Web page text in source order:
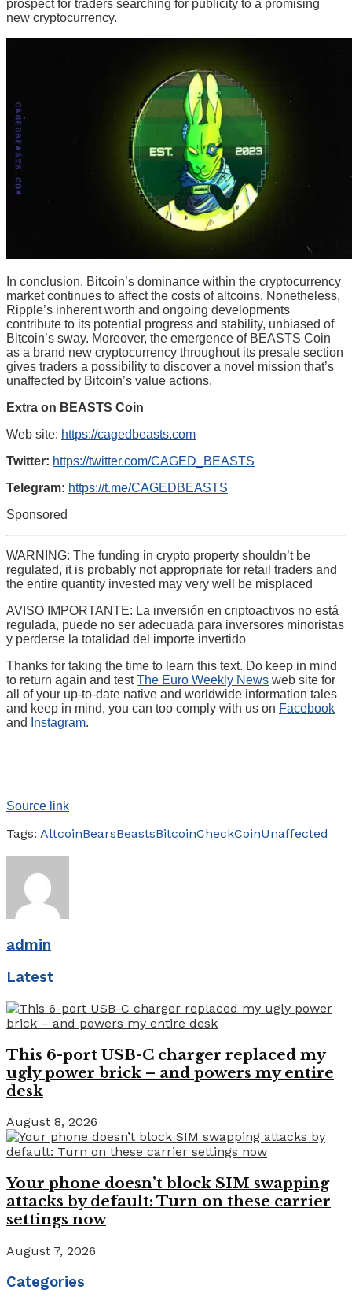
prospect for traders searching for publicity to a promising
new cryptocurrency.
In conclusion, Bitcoin’s dominance within the cryptocurrency
market continues to affect the costs of altcoins. Nonetheless,
Ripple’s inherent worth and ongoing developments
contribute to its potential progress and stability, unbiased of
Bitcoin’s sway. Moreover, the emergence of BEASTS Coin
as a brand new cryptocurrency throughout its presale section
gives traders a possibility to discover a novel mission that’s
unaffected by Bitcoin’s value actions.
Extra on BEASTS Coin
Web site: https://cagedbeasts.com
Twitter: https://twitter.com/CAGED_BEASTS
Telegram: https://t.me/CAGEDBEASTS
Sponsored
WARNING: The funding in crypto property shouldn’t be
regulated, it is probably not appropriate for retail traders and
the entire quantity invested may very well be misplaced
AVISO IMPORTANTE: La inversión en criptoactivos no está
regulada, puede no ser adecuada para inversores minoristas
y perderse la totalidad del importe invertido
Thanks for taking the time to learn this text. Do keep in mind
to return again and testThe Euro Weekly News web site for
all of your up-to-date native and worldwide information tales
and keep in mind, you can too comply with us on Facebook
and
Instagram.
Source link
Tags: AltcoinBearsBeastsBitcoinCheckCoinUnaffected
admin
Latest
This 6-port USB-C charger replaced my
ugly power brick – and powers my entire
desk
August 8, 2026
Your phone doesn’t block SIM swapping
attacks by default: Turn on these carrier
settings now
August 7, 2026
Categories